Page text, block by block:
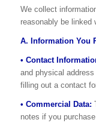
We collect
reasonably be linked
A. Information You
• Contact
and physical
filling out a contact
• Commercial Data:
notes if you